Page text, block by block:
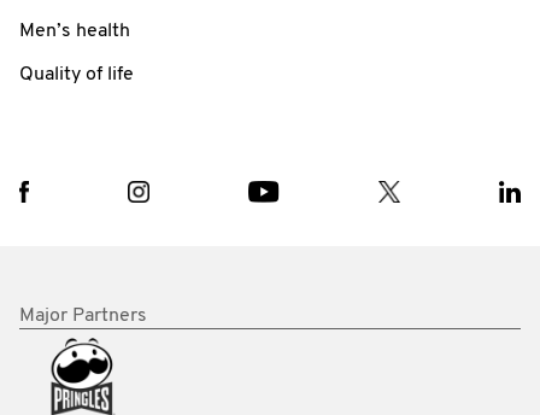
Men’s health
Quality of life
Major Partners